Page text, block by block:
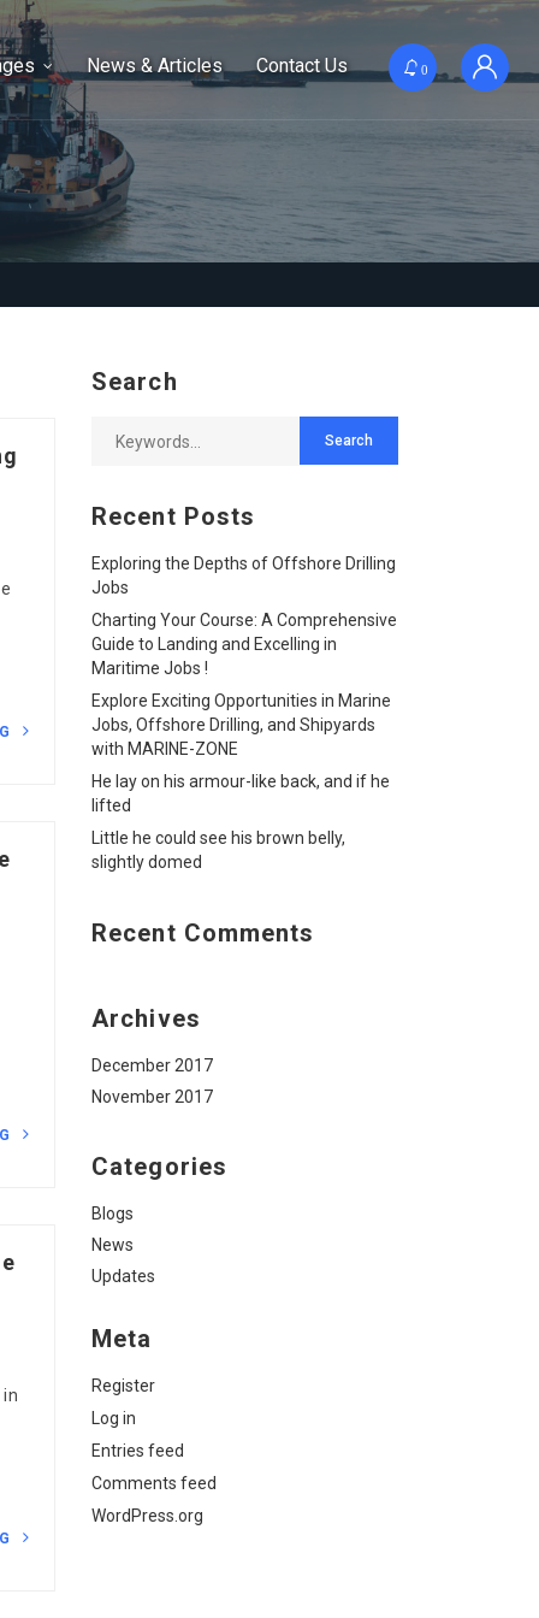
News & Articles Contact Us 0
Search
Recent Posts
Exploring the Depths of Offshore Drilling
Jobs
Charting Your Course: A Comprehensive
Guide to Landing and Excelling in
Maritime Jobs !
Explore Exciting Opportunities in Marine
Jobs, Offshore Drilling, and Shipyards
with MARINE-ZONE
He lay on his armour-like back, and if he
lifted
Little he could see his brown belly,
slightly domed
Recent Comments
Archives
December 2017
November 2017
Categories
Blogs
News
Updates
Meta
Register
Log in
Entries feed
Comments feed
WordPress.org